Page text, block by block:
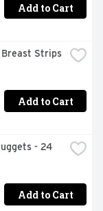
Add to Cart
Breast Strips
Add to Cart
- 24
Add to Cart